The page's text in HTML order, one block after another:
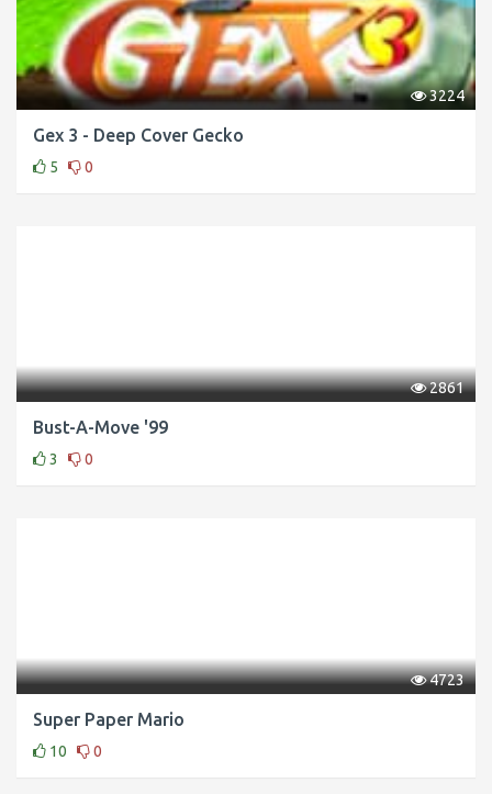
3224
Gex 3 - Deep Cover Gecko
5 0
2861
Bust-A-Move '99
3 0
4723
Super Paper Mario
10 0